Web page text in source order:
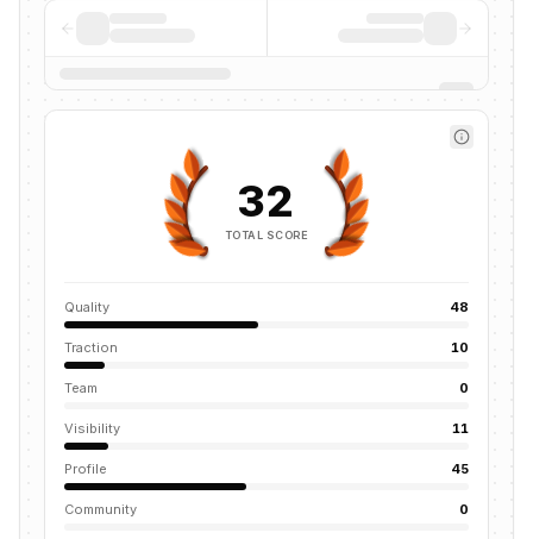
32
TOTAL SCORE
Quality 48
Traction 10
Team 0
Visibility 11
Profile 45
Community 0